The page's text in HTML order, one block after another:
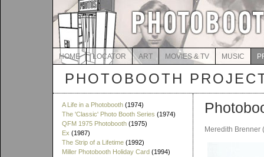
HOME LOCATOR ART MOVIES & TV MUSIC
PHOTOBOOTH
A Life in a Photobooth (1974)
The 'Classic' Photo Booth Series (1974)
QFM 1975 Photobooth (1975)
Ex (1987)
The Strip of a Lifetime (1992)
Miller Photobooth Holiday Card (1994)
Meredith Brenner